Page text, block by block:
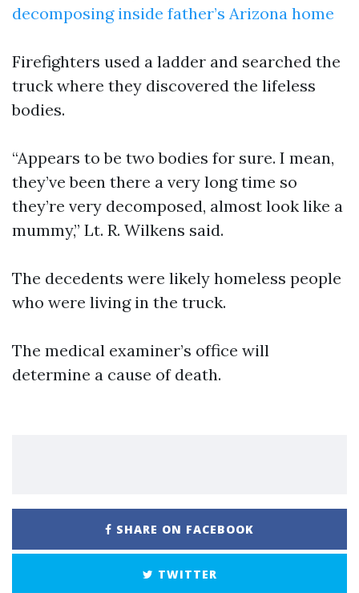
decomposing inside father’s Arizona home
Firefighters used a ladder and searched the
truck where they discovered the lifeless
bodies.
“Appears to be two bodies for sure. I mean,
they’ve been there a very long time so
they’re very decomposed, almost look like a
mummy,” Lt. R. Wilkens said.
The decedents were likely homeless people
who were living in the truck.
The medical examiner’s office will
determine a cause of death.
SHARE ON FACEBOOK
TWITTER